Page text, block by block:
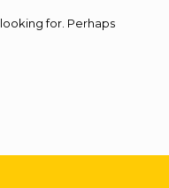
for. Perhaps